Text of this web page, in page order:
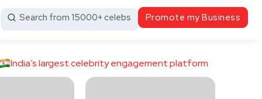
Search from 15000+ celebs Promote my Business
India’s largest celebrity engagement platform